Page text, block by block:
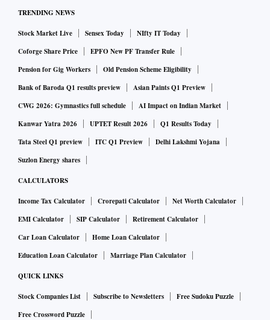
TRENDING NEWS
Stock Market Live Sensex Today
NIfty IT Today
Coforge Share Price
EPFO New PF Transfer Rule
Pension for Gig Workers
Old Pension Scheme Eligibility
Bank of Baroda Q1 results preview
Asian Paints Q1 Preview
CWG 2026: Gymnastics full schedule
AI Impact on Indian Market
Kanwar Yatra 2026
UPTET Result 2026
Q1 Results Today
Tata Steel Q1 preview
ITC Q1 Preview
Delhi Lakshmi Yojana
Suzlon Energy shares
CALCULATORS
Income Tax Calculator Crorepati Calculator
Net Worth Calculator
EMI Calculator
SIP Calculator
Retirement Calculator
Car Loan Calculator
Home Loan Calculator
Education Loan Calculator
Marriage Plan Calculator
QUICK LINKS
Stock Companies List Subscribe to Newsletters
Free Sudoku Puzzle
Free Crossword Puzzle